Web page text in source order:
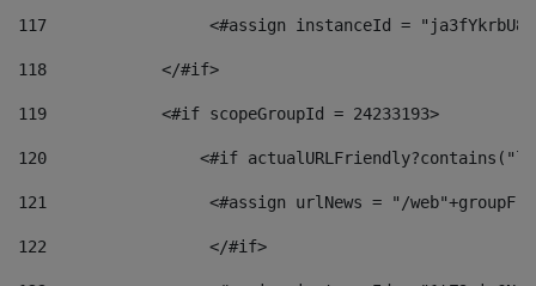
117
<#assign instanceId =
118
            </#if>
119
            <#if scopeGroupId = 24233193>
120
<#if
121
<#assign urlNews = "/
122
                 </#if>